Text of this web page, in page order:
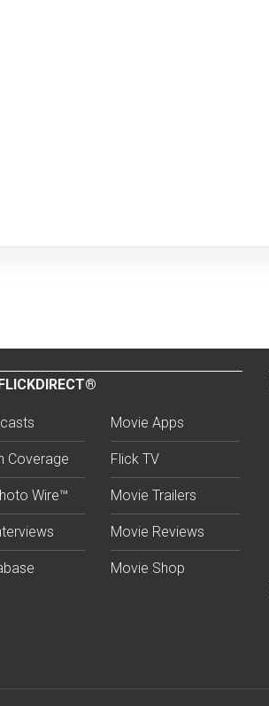
Coverage
Wire™
Movie Apps
Flick TV
Movie Trailers
Movie Reviews
Movie Shop